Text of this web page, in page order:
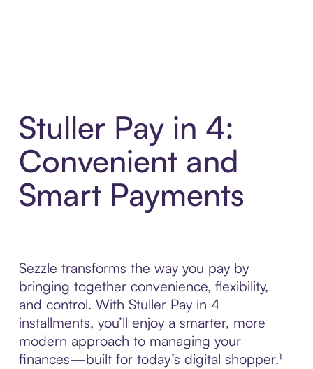
Stuller Pay in 4:
Convenient and
Smart Payments
Sezzle transforms the way you pay by
bringing together convenience, flexibility,
and control. With Stuller Pay in 4
installments, you’ll enjoy a smarter, more
modern approach to managing your
finances—built for today’s digital shopper.¹